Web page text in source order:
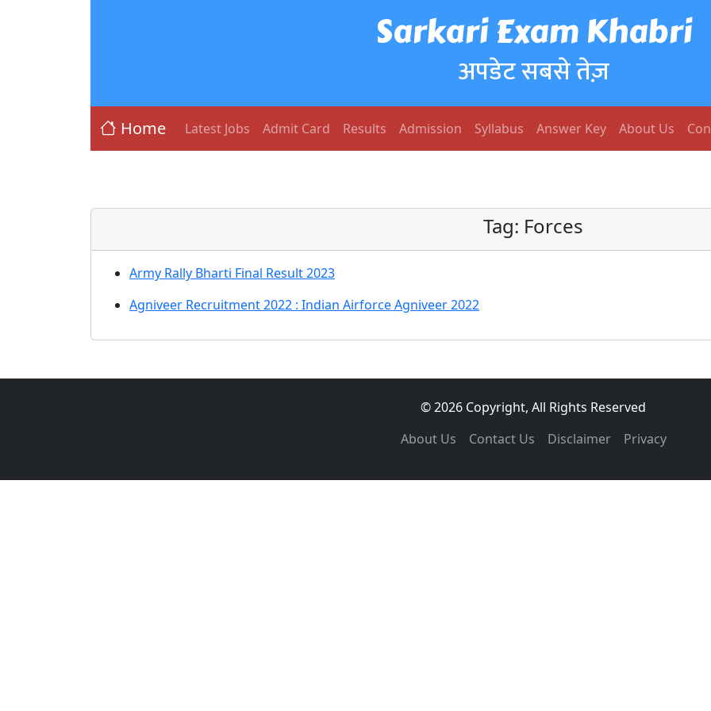
Sarkari Exam Khabri
अपडेट सबसे तेज़
Home Latest Jobs Admit Card Results Admission Syllabus Answer Key About Us
Tag: Forces
Army Rally Bharti Final Result 2023
Agniveer Recruitment 2022 : Indian Airforce Agniveer 2022
© 2026 Copyright, All Rights Reserved
About Us
Contact Us Disclaimer Privacy